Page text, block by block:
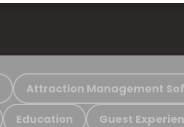
Attraction Management
Education Guest